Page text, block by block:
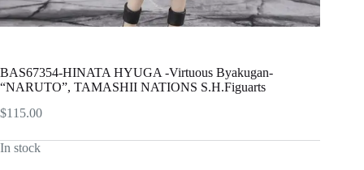
BAS67354-HINATA HYUGA -Virtuous Byakugan-
“NARUTO”, TAMASHII NATIONS S.H.Figuarts
$115.00
In stock